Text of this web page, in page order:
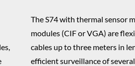
The S74 with thermal sensor
modules (CIF or VGA) are
cables up to three meters in
efficient surveillance of